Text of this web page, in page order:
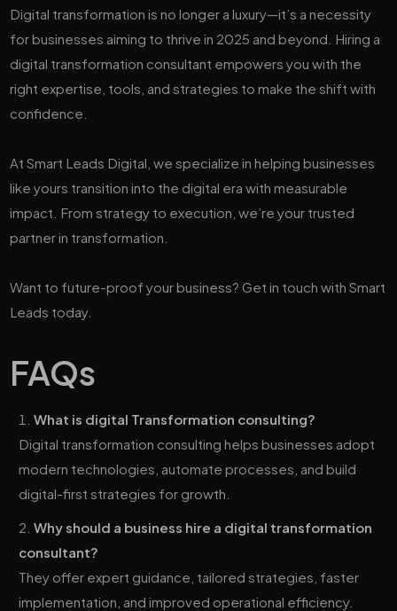
Digital transformation is no longer a luxury—it’s a necessity
for businesses aiming to thrive in 2025 and beyond. Hiring a
digital transformation consultant empowers you with the
right expertise, tools, and strategies to make the shift with
confidence.
At Smart Leads Digital, we specialize in helping businesses
like yours transition into the digital era with measurable
impact. From strategy to execution, we’re your trusted
partner in transformation.
Want to future-proof your business? Get in touch with Smart
Leads today.
FAQs
What is digital Transformation consulting?
Digital transformation consulting helps businesses adopt
modern technologies, automate processes, and build
digital-first strategies for growth.
Why should a business hire a digital transformation
consultant?
They offer expert guidance, tailored strategies, faster
implementation, and improved operational efficiency.